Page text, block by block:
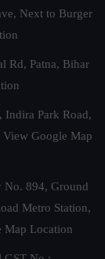
Next to Burger
Rd, Patna, Bihar
Indira Park Road,
View Google Map
No. 894, Ground
Metro Station,
Map Location